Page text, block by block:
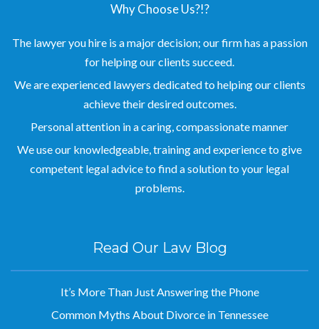
Why Choose Us?!?
The lawyer you hire is a major decision; our firm has a passion
for helping our clients succeed.
We are experienced lawyers dedicated to helping our clients
achieve their desired outcomes.
Personal attention in a caring, compassionate manner
We use our knowledgeable, training and experience to give
competent legal advice to find a solution to your legal
problems.
Read Our Law Blog
It’s More Than Just Answering the Phone
Common Myths About Divorce in Tennessee